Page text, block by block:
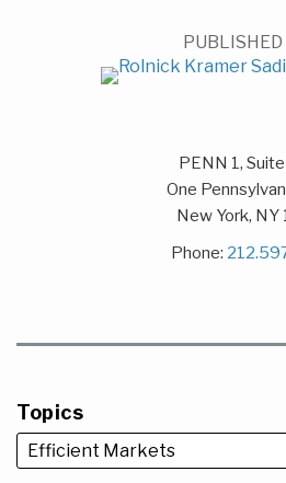
PUBLISHED
PENN 1,
One
New York, NY
Phone:
Topics